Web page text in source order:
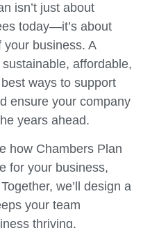
isn’t just about
today—it’s about
business. A
affordable,
ways to support
ensure your company
years ahead.
how Chambers Plan
for your business,
we’ll design a
your team
thriving.